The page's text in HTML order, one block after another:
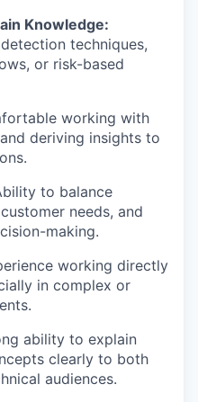
Knowledge:
techniques,
or risk-based
working with
deriving insights to
to balance
needs, and
making.
working directly
in complex or
ability to explain
clearly to both
audiences.